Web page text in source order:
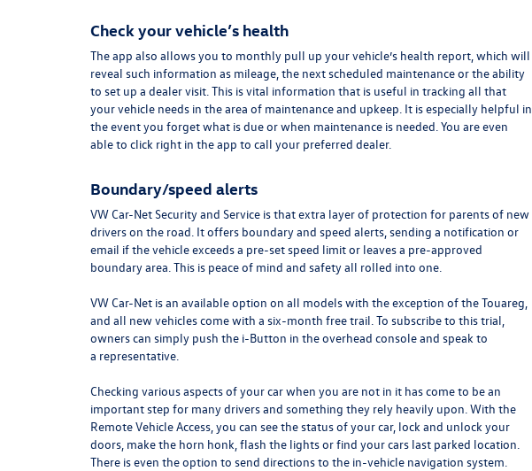
Check your vehicle’s health
The app also allows you to monthly pull up your vehicle’s health report, which will
reveal such information as mileage, the next scheduled maintenance or the ability
to set up a dealer visit. This is vital information that is useful in tracking all that
your vehicle needs in the area of maintenance and upkeep. It is especially helpful in
the event you forget what is due or when maintenance is needed. You are even
able to click right in the app to call your preferred dealer.
Boundary/speed alerts
VW Car-Net Security and Service is that extra layer of protection for parents of new
drivers on the road. It offers boundary and speed alerts, sending a notification or
email if the vehicle exceeds a pre-set speed limit or leaves a pre-approved
boundary area. This is peace of mind and safety all rolled into one.
VW Car-Net is an available option on all models with the exception of the Touareg,
and all new vehicles come with a six-month free trail. To subscribe to this trial,
owners can simply push the i-Button in the overhead console and speak to
a representative.
Checking various aspects of your car when you are not in it has come to be an
important step for many drivers and something they rely heavily upon. With the
Remote Vehicle Access, you can see the status of your car, lock and unlock your
doors, make the horn honk, flash the lights or find your cars last parked location.
There is even the option to send directions to the in-vehicle navigation system.